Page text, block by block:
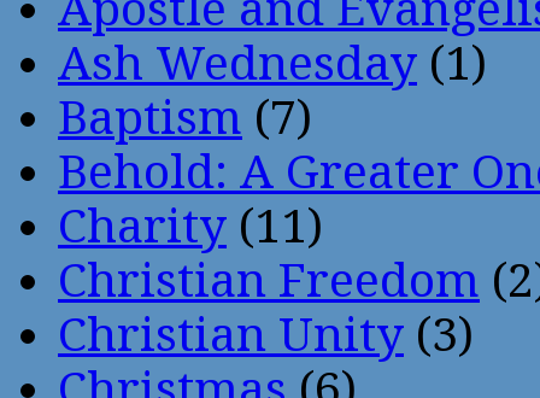
Ash Wednesday (1)
Baptism (7)
Behold: A Greater
Charity (11)
Christian Freedom
Christian Unity (3)